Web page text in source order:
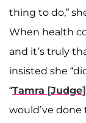
thing to do,”
When health
and it’s truly
insisted she
“Tamra [Judge]
would’ve